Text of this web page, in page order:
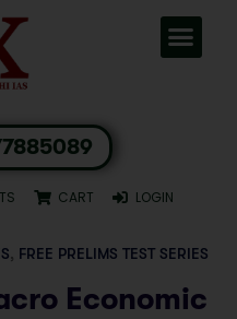
CART LOGIN
, FREE PRELIMS TEST SERIES
Economic